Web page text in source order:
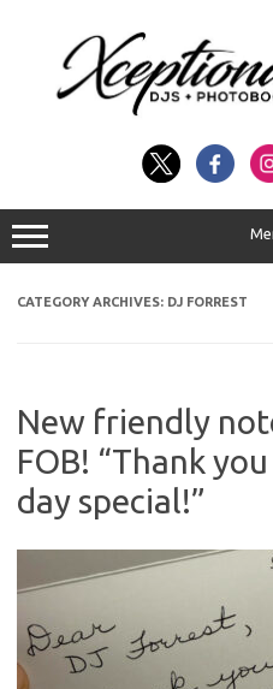
CATEGORY ARCHIVES: DJ FORREST
New friendly
FOB! “Thank
day special!”